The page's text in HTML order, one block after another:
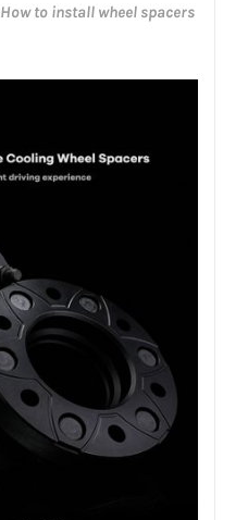
How to install wheel spacers